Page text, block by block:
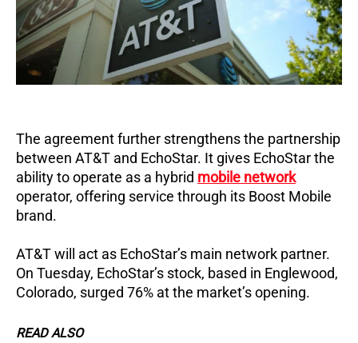
The agreement further strengthens the partnership
between AT&T and EchoStar. It gives EchoStar the
ability to operate as a hybrid mobile network
operator, offering service through its Boost Mobile
brand.
AT&T will act as EchoStar’s main network partner.
On Tuesday, EchoStar’s stock, based in Englewood,
Colorado, surged 76% at the market’s opening.
READ ALSO